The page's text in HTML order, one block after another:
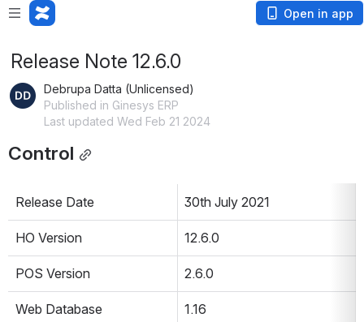
Open in app
Release Note 12.6.0
Debrupa Datta (Unlicensed)
Published in Ginesys ERP
Last updated Wed Feb 21 2024
Control
Release Date 30th July 2021
HO Version 12.6.0
POS Version 2.6.0
Web Database
1.16